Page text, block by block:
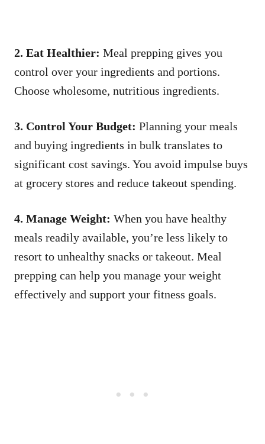
2. Eat Healthier: Meal prepping gives you
control over your ingredients and portions.
Choose wholesome, nutritious ingredients.
3. Control Your Budget: Planning your meals
and buying ingredients in bulk translates to
significant cost savings. You avoid impulse buys
at grocery stores and reduce takeout spending.
4. Manage Weight: When you have healthy
meals readily available, you’re less likely to
resort to unhealthy snacks or takeout. Meal
prepping can help you manage your weight
effectively and support your fitness goals.